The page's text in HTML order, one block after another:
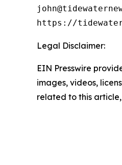
https://
Legal Disclaimer:
EIN Presswire
images, videos,
related to this